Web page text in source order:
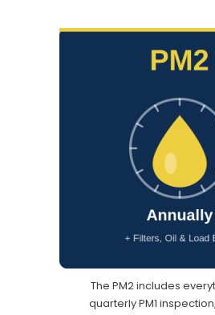
The PM2 includes
quarterly PM1